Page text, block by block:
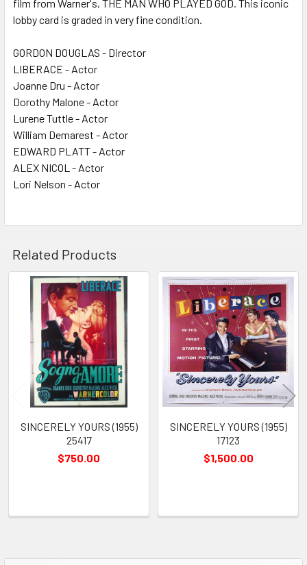
film from Warner's, THE MAN WHO PLAYED GOD. This iconic
lobby card is graded in very fine condition.
GORDON DOUGLAS - Director
LIBERACE - Actor
Joanne Dru - Actor
Dorothy Malone - Actor
Lurene Tuttle - Actor
William Demarest - Actor
EDWARD PLATT - Actor
ALEX NICOL - Actor
Lori Nelson - Actor
Related Products
Related
Products
SINCERELY YOURS (1955)
25417
$750.00
SINCERELY YOURS (1955)
17123
$1,500.00